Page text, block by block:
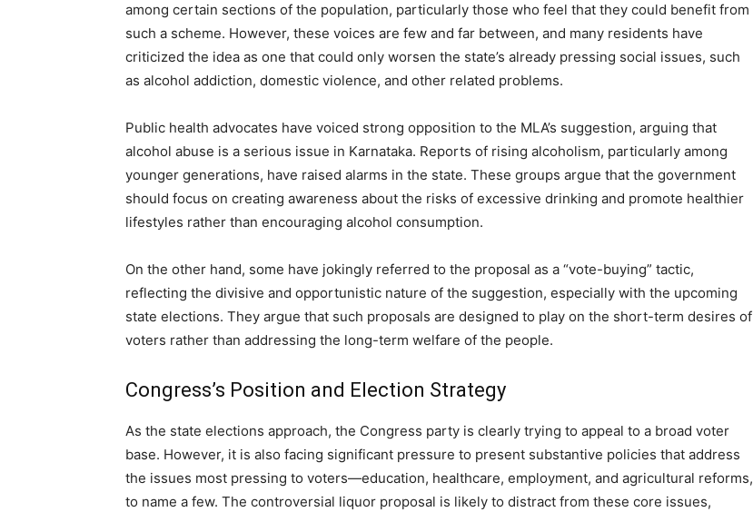
among certain sections of the population, particularly those who feel that they could benefit from
such a scheme. However, these voices are few and far between, and many residents have
criticized the idea as one that could only worsen the state’s already pressing social issues, such
as alcohol addiction, domestic violence, and other related problems.
Public health advocates have voiced strong opposition to the MLA’s suggestion, arguing that
alcohol abuse is a serious issue in Karnataka. Reports of rising alcoholism, particularly among
younger generations, have raised alarms in the state. These groups argue that the government
should focus on creating awareness about the risks of excessive drinking and promote healthier
lifestyles rather than encouraging alcohol consumption.
On the other hand, some have jokingly referred to the proposal as a “vote-buying” tactic,
reflecting the divisive and opportunistic nature of the suggestion, especially with the upcoming
state elections. They argue that such proposals are designed to play on the short-term desires of
voters rather than addressing the long-term welfare of the people.
Congress’s Position and Election Strategy
As the state elections approach, the Congress party is clearly trying to appeal to a broad voter
base. However, it is also facing significant pressure to present substantive policies that address
the issues most pressing to voters—education, healthcare, employment, and agricultural reforms,
to name a few. The controversial liquor proposal is likely to distract from these core issues,